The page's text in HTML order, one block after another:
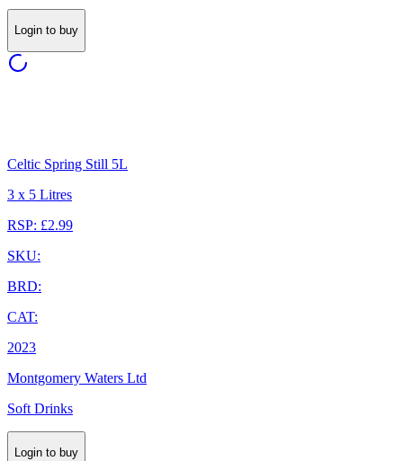
Login to buy
Celtic Spring Still 5L
3 x 5 Litres
RSP: £2.99
SKU:
BRD:
CAT:
2023
Montgomery Waters Ltd
Soft Drinks
Login to buy